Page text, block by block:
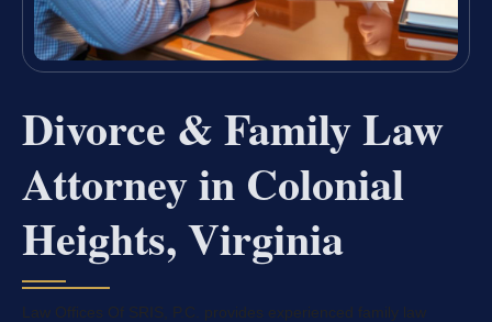
Divorce & Family Law
Attorney in Colonial
Heights, Virginia
Law Offices Of SRIS, P.C. provides experienced family law